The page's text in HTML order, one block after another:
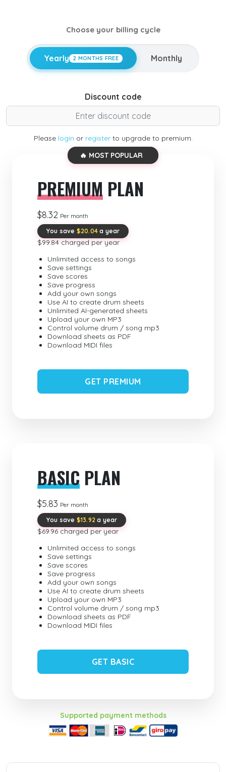
Choose your billing cycle
Yearly 2 MONTHS FREE Monthly
Discount code
Please login or registerto upgrade to premium.
🔥 MOST POPULAR
PREMIUM PLAN
$8.32 Per month
You save $20.04 a year
$99.84 charged per year
Unlimited access to songs
Save settings
Save scores
Save progress
Add your own songs
Use AI to create drum sheets
Unlimited AI-generated sheets
Upload your own MP3
Control volume drum / song mp3
Download sheets as PDF
Download MIDI files
GET PREMIUM
BASIC PLAN
$5.83 Per month
You save $13.92 a year
$69.96 charged per year
Unlimited access to songs
Save settings
Save scores
Save progress
Add your own songs
Use AI to create drum sheets
Upload your own MP3
Control volume drum / song mp3
Download sheets as PDF
Download MIDI files
GET BASIC
Supported payment methods